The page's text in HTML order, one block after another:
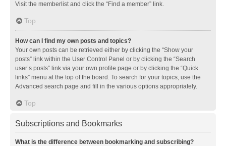
Visit the memberlist and click the “Find a member” link.
Top
How can I find my own posts and topics?
Your own posts can be retrieved either by clicking the “Show your
posts” link within the User Control Panel or by clicking the “Search
user’s posts” link via your own profile page or by clicking the “Quick
links” menu at the top of the board. To search for your topics, use the
Advanced search page and fill in the various options appropriately.
Top
Subscriptions and Bookmarks
What is the difference between bookmarking and subscribing?